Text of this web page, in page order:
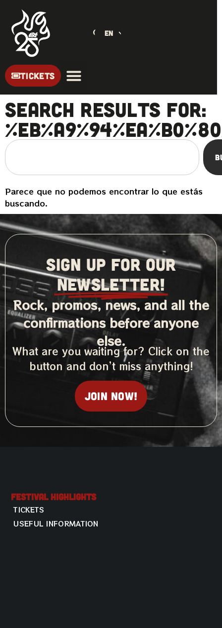
EN
TICKETS
Search Results for:
Parece que no podemos encontrar lo que estás
buscando.
SIGN UP FOR OUR
NEWSLETTER!
Rock, promos, news, and all the
confirmations before anyone
else.
What are you waiting for? Click on the
button and don’t miss anything!
Join now!
Festival Highlights
TICKETS
USEFUL INFORMATION